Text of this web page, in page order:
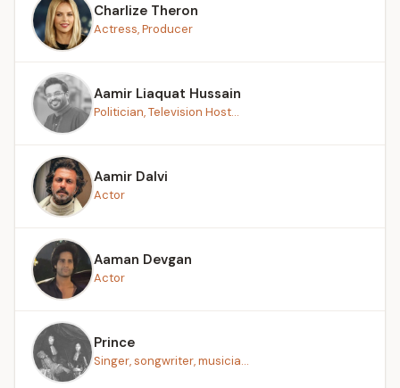
Charlize Theron
Actress, Producer
Aamir Liaquat Hussain
Politician, Television Host...
Aamir Dalvi
Actor
Aaman Devgan
Actor
Prince
Singer, songwriter, musicia...